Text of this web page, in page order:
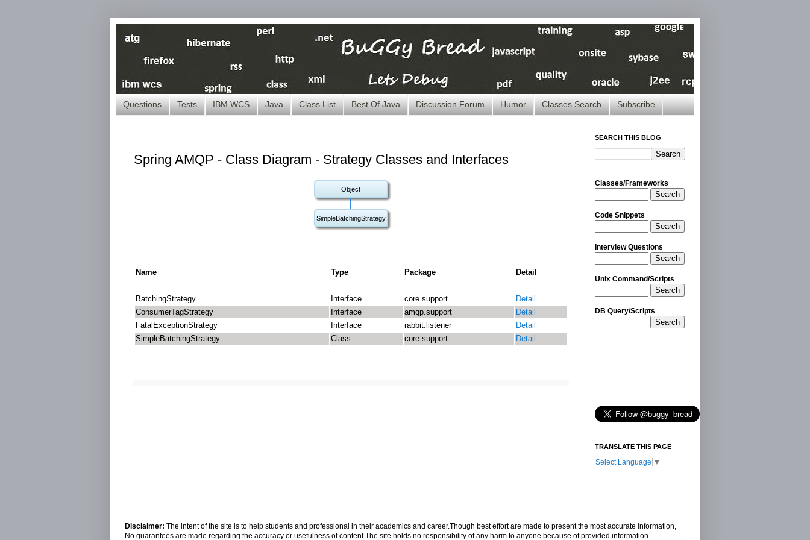
Questions Tests IBM WCS Java Class List Best Of Java Discussion Forum Humor Classes Search Subscribe
Spring AMQP - Class Diagram - Strategy Classes and Interfaces
Object
SimpleBatchingStrategy
Name Type Package Detail
BatchingStrategy Interface core.support
Detail
ConsumerTagStrategy
Interface amqp.support
Detail
FatalExceptionStrategy
Interface rabbit.listener
Detail
SimpleBatchingStrategy
Class core.support Detail
SEARCH THIS BLOG
Classes/Frameworks
Search
Code Snippets
Search
Interview Questions
Search
Unix Command/Scripts
Search
DB Query/Scripts
Search
TRANSLATE THIS PAGE
Select Language ▼
Disclaimer: The intent of the site is to help students and professional in their academics and career.Though best effort are made to present the most accurate information,
No guarantees are made regarding the accuracy or usefulness of content.The site holds no responsibility of any harm to anyone because of provided information.